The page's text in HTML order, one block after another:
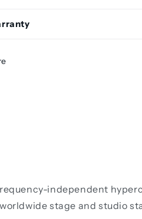
independent
stage and studio